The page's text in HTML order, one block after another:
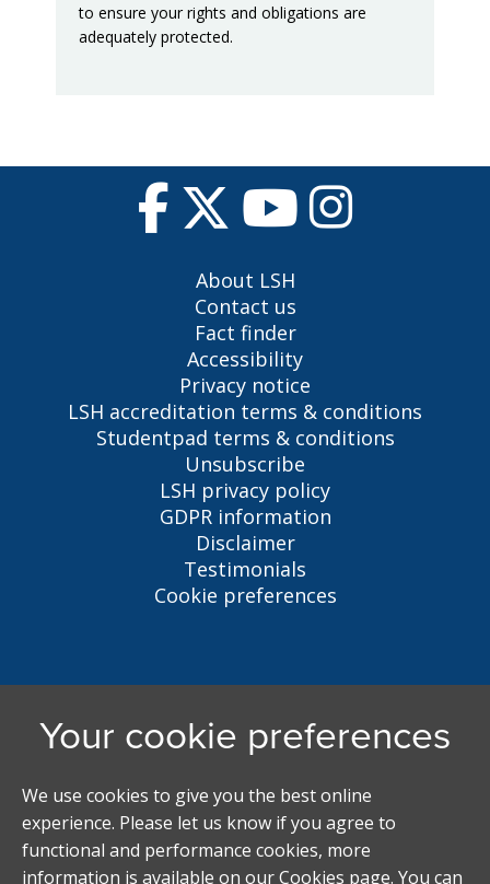
to ensure your rights and obligations are
adequately protected.
About LSH
Contact us
Fact finder
Accessibility
Privacy notice
LSH accreditation terms & conditions
Studentpad terms & conditions
Unsubscribe
LSH privacy policy
GDPR information
Disclaimer
Testimonials
Cookie preferences
5 Oxford St, Liverpool, L7 7HL
0151 794 3296
Student accommodation search powered by